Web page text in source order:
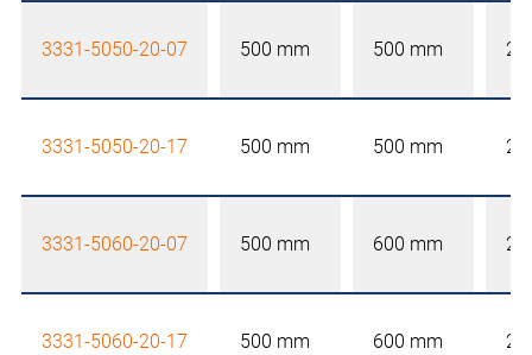
3331-5050-20-07 500 mm 500 mm
3331-5050-20-17 500 mm 500 mm
3331-5060-20-07 500 mm 600 mm
3331-5060-20-17 500 mm 600 mm